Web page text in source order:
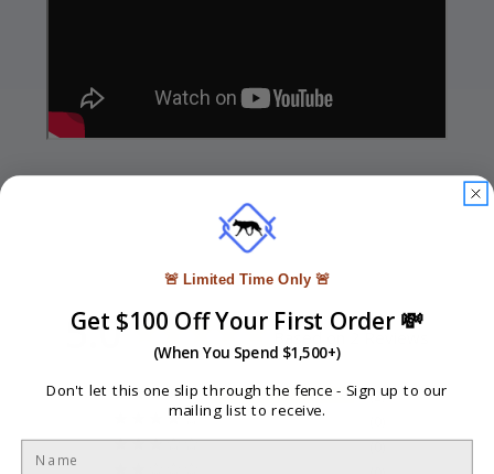
5.0
2
0
🚨 Limited Time Only 🚨
Get $100 Off Your First Order 💸
(When You Spend $1,500+)
Don't let this one slip through the fence - Sign up to our
mailing list to receive.